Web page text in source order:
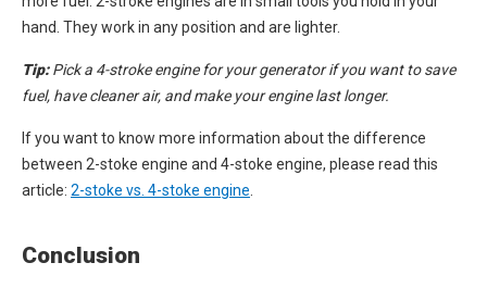
hand. They work in any position and are lighter.
Tip:Pick a 4-stroke engine for your generator if you want to save
fuel, have cleaner air, and make your engine last longer.
If you want to know more information about the difference
between 2-stoke engine and 4-stoke engine, please read this
article: 2-stoke vs. 4-stoke engine
Conclusion